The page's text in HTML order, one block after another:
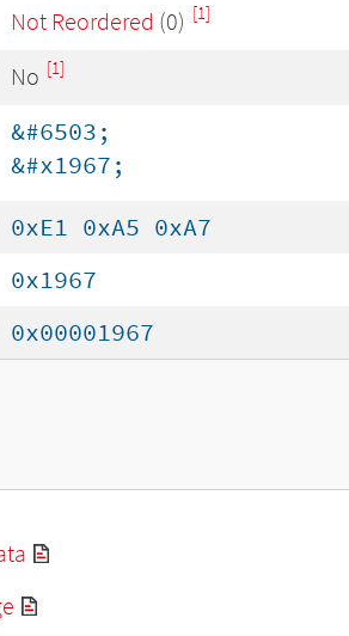
Not Reordered (0) [1]
No [1]
&#6503;
&#x1967;
0xE1 0xA5 0xA7
0x1967
0x00001967